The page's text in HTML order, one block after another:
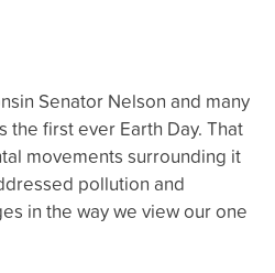
Senator Nelson and many
first ever Earth Day. That
movements surrounding it
pollution and
in the way we view our one